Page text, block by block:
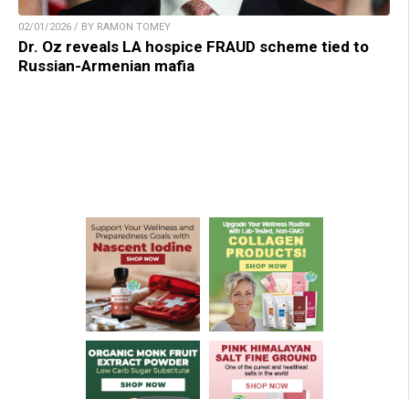
02/01/2026 / BY RAMON TOMEY
Dr. Oz reveals LA hospice FRAUD scheme tied to
Russian-Armenian mafia